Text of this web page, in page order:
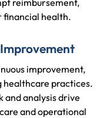
financial health.
improvement,
healthcare practices.
and analysis drive
and operational